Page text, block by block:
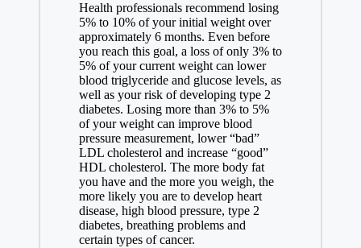
Health professionals recommend losing
5% to 10% of your initial weight over
approximately 6 months. Even before
you reach this goal, a loss of only 3% to
5% of your current weight can lower
blood triglyceride and glucose levels, as
well as your risk of developing type 2
diabetes. Losing more than 3% to 5%
of your weight can improve blood
pressure measurement, lower “bad”
LDL cholesterol and increase “good”
HDL cholesterol. The more body fat
you have and the more you weigh, the
more likely you are to develop heart
disease, high blood pressure, type 2
diabetes, breathing problems and
certain types of cancer.